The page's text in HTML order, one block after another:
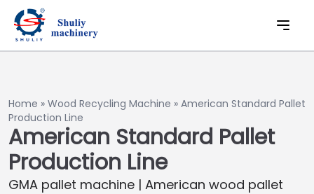
Home » Wood Recycling Machine » American Standard Pallet
Production Line
American Standard Pallet
Production Line
GMA pallet machine | American wood pallet